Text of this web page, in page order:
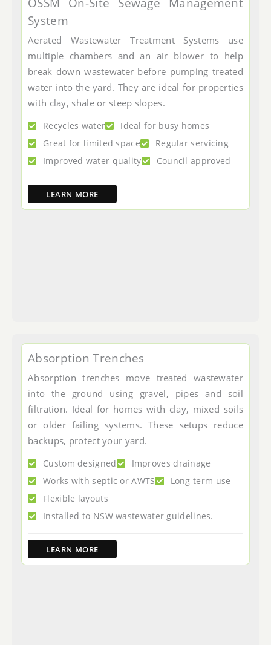
OSSM On-Site Sewage Management
System
Aerated Wastewater Treatment Systems use
multiple chambers and an air blower to help
break down wastewater before pumping treated
water into the yard. They are ideal for properties
with clay, shale or steep slopes.
Recycles water
Ideal for busy homes
Great for limited space
Regular servicing
Improved water quality
Council approved
LEARN MORE
Absorption Trenches
Absorption trenches move treated wastewater
into the ground using gravel, pipes and soil
filtration. Ideal for homes with clay, mixed soils
or older failing systems. These setups reduce
backups, protect your yard.
Custom designed
Improves drainage
Works with septic or AWTS
Long term use
Flexible layouts
Installed to NSW wastewater guidelines.
LEARN MORE